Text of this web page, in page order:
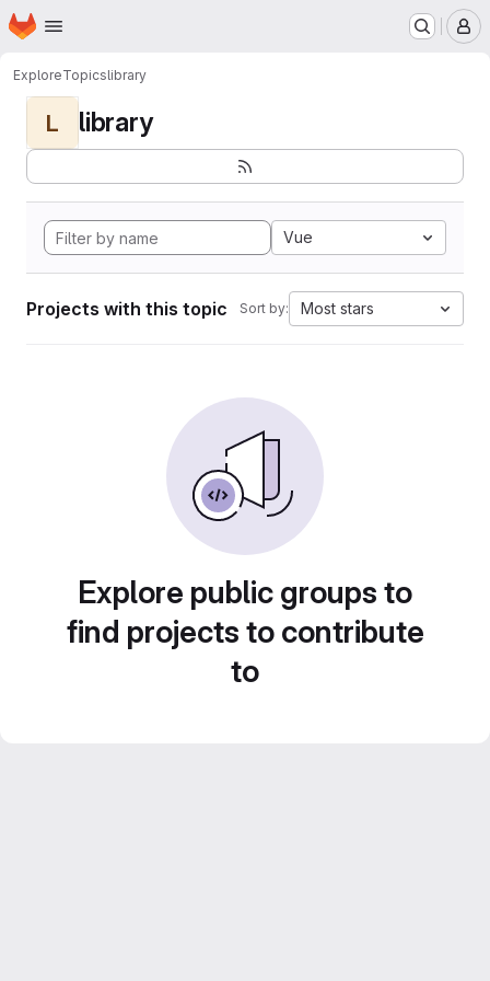
Skip to main content
Homepage
ExploreTopicslibrary
L library
Vue
Projects with this topic Sort by: Most stars
Explore public groups to
find projects to contribute
to